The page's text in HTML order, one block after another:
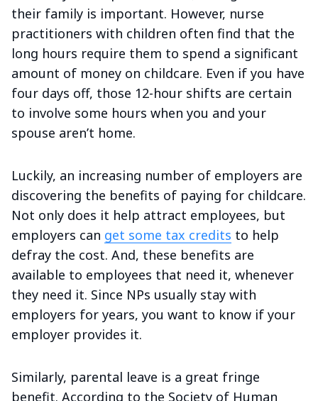
their family is important. However, nurse
practitioners with children often find that the
long hours require them to spend a significant
amount of money on childcare. Even if you have
four days off, those 12-hour shifts are certain
to involve some hours when you and your
spouse aren’t home.
Luckily, an increasing number of employers are
discovering the benefits of paying for childcare.
Not only does it help attract employees, but
employers can get some tax credits to help
defray the cost. And, these benefits are
available to employees that need it, whenever
they need it. Since NPs usually stay with
employers for years, you want to know if your
employer provides it.
Similarly, parental leave is a great fringe
benefit. According to the Society of Human